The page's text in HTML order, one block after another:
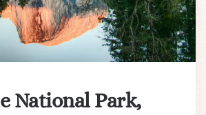
National Park,